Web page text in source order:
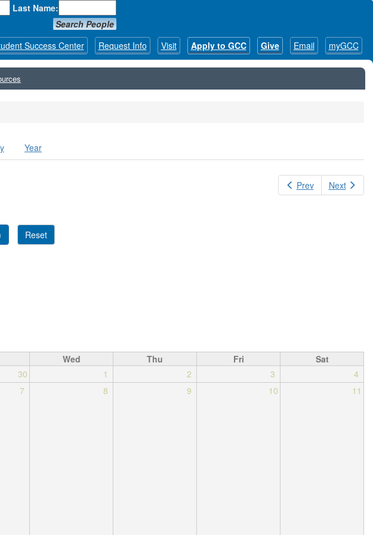
Last Name:
Search People
Success Center
Request Info Visit Apply to GCC Give Email myGCC
Year
Prev Next
Reset
Wed Thu Fri
Sat
30 1 2 3
4
7 8 9 10
11